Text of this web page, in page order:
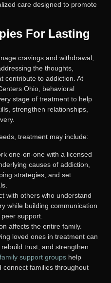
care designed to promote
For Lasting
cravings and withdrawal,
the thoughts,
contribute to addiction. At
Ohio, behavioral
stage of treatment to help
strengthen relationships,
treatment may include:
one-on-one with a licensed
causes of addiction,
strategies, and set
with others who understand
while building communication
support.
affects the entire family.
loved ones in treatment can
trust, and strengthen
family support groups help
connect families throughout